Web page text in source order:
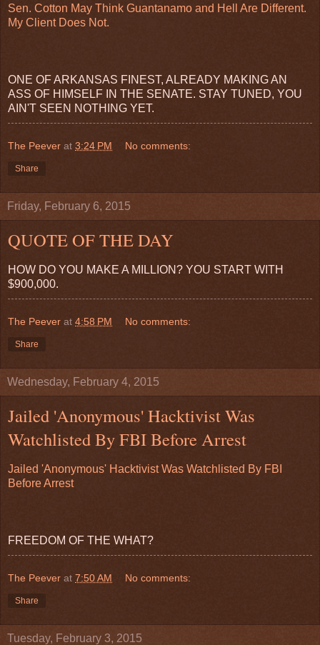
Sen. Cotton May Think Guantanamo and Hell Are Different.
My Client Does Not.
ONE OF ARKANSAS FINEST, ALREADY MAKING AN
ASS OF HIMSELF IN THE SENATE. STAY TUNED, YOU
AIN'T SEEN NOTHING YET.
The Peever at 3:24 PM No comments:
Share
Friday, February 6, 2015
QUOTE OF THE DAY
HOW DO YOU MAKE A MILLION? YOU START WITH
$900,000.
The Peever at 4:58 PM No comments:
Share
Wednesday, February 4, 2015
Jailed 'Anonymous' Hacktivist Was
Watchlisted By FBI Before Arrest
Jailed 'Anonymous' Hacktivist Was Watchlisted By FBI
Before Arrest
FREEDOM OF THE WHAT?
The Peever at 7:50 AM No comments:
Share
Tuesday, February 3, 2015